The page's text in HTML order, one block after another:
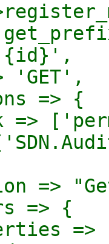
'GET',
=> {
=>
=>
=> {
=>